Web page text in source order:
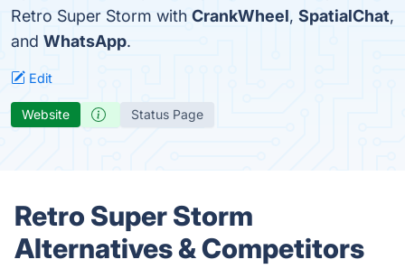
Retro Super Storm with CrankWheel, SpatialChat,
and WhatsApp.
Edit
Website Status Page
Retro Super Storm
Alternatives & Competitors